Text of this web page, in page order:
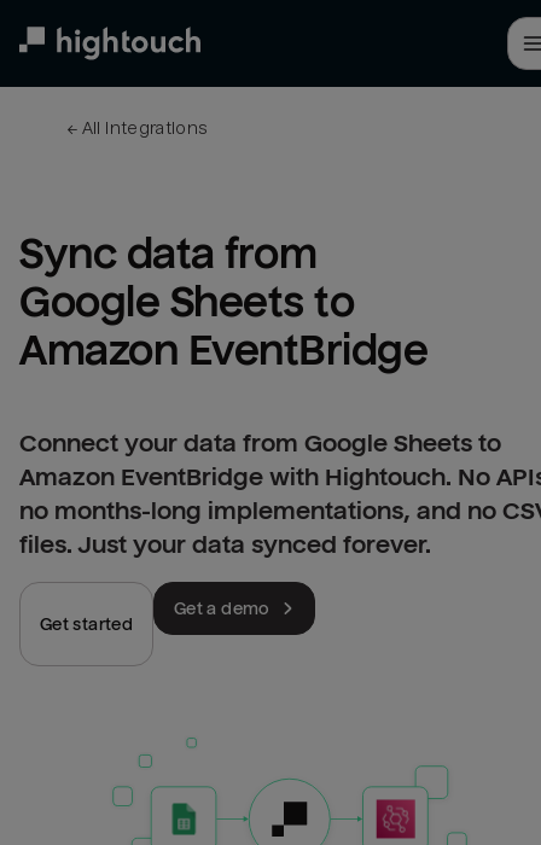
← All integrations
Sync data from
Google Sheets to
Amazon EventBridge
Connect your data from Google Sheets to
Amazon EventBridge with Hightouch. No
no months-long implementations, and no
files. Just your data synced forever.
Get started
Get a demo